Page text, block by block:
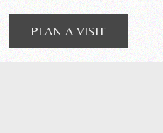
PLAN A VISIT